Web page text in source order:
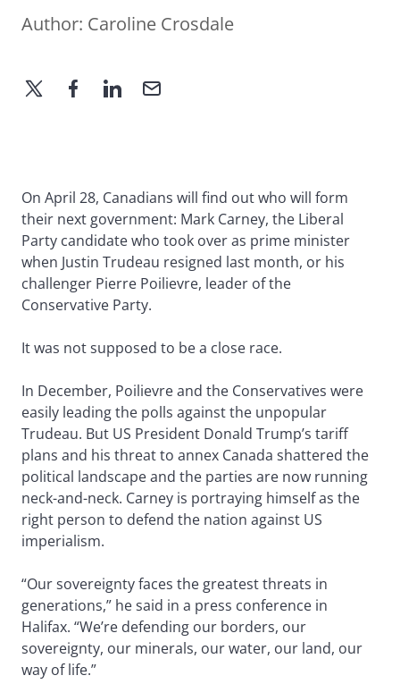
Author: Caroline Crosdale
On April 28, Canadians will find out who will form
their next government: Mark Carney, the Liberal
Party candidate who took over as prime minister
when Justin Trudeau resigned last month, or his
challenger Pierre Poilievre, leader of the
Conservative Party.
It was not supposed to be a close race.
In December, Poilievre and the Conservatives were
easily leading the polls against the unpopular
Trudeau. But US President Donald Trump’s tariff
plans and his threat to annex Canada shattered the
political landscape and the parties are now running
neck-and-neck. Carney is portraying himself as the
right person to defend the nation against US
imperialism.
“Our sovereignty faces the greatest threats in
generations,” he said in a press conference in
Halifax. “We’re defending our borders, our
sovereignty, our minerals, our water, our land, our
way of life.”